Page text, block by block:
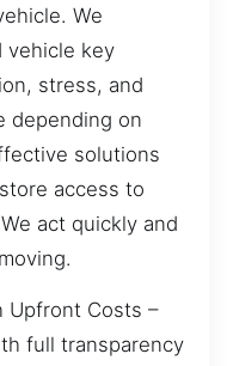
We
vehicle key
stress, and
depending on
solutions
access to
act quickly and
Upfront Costs –
full transparency